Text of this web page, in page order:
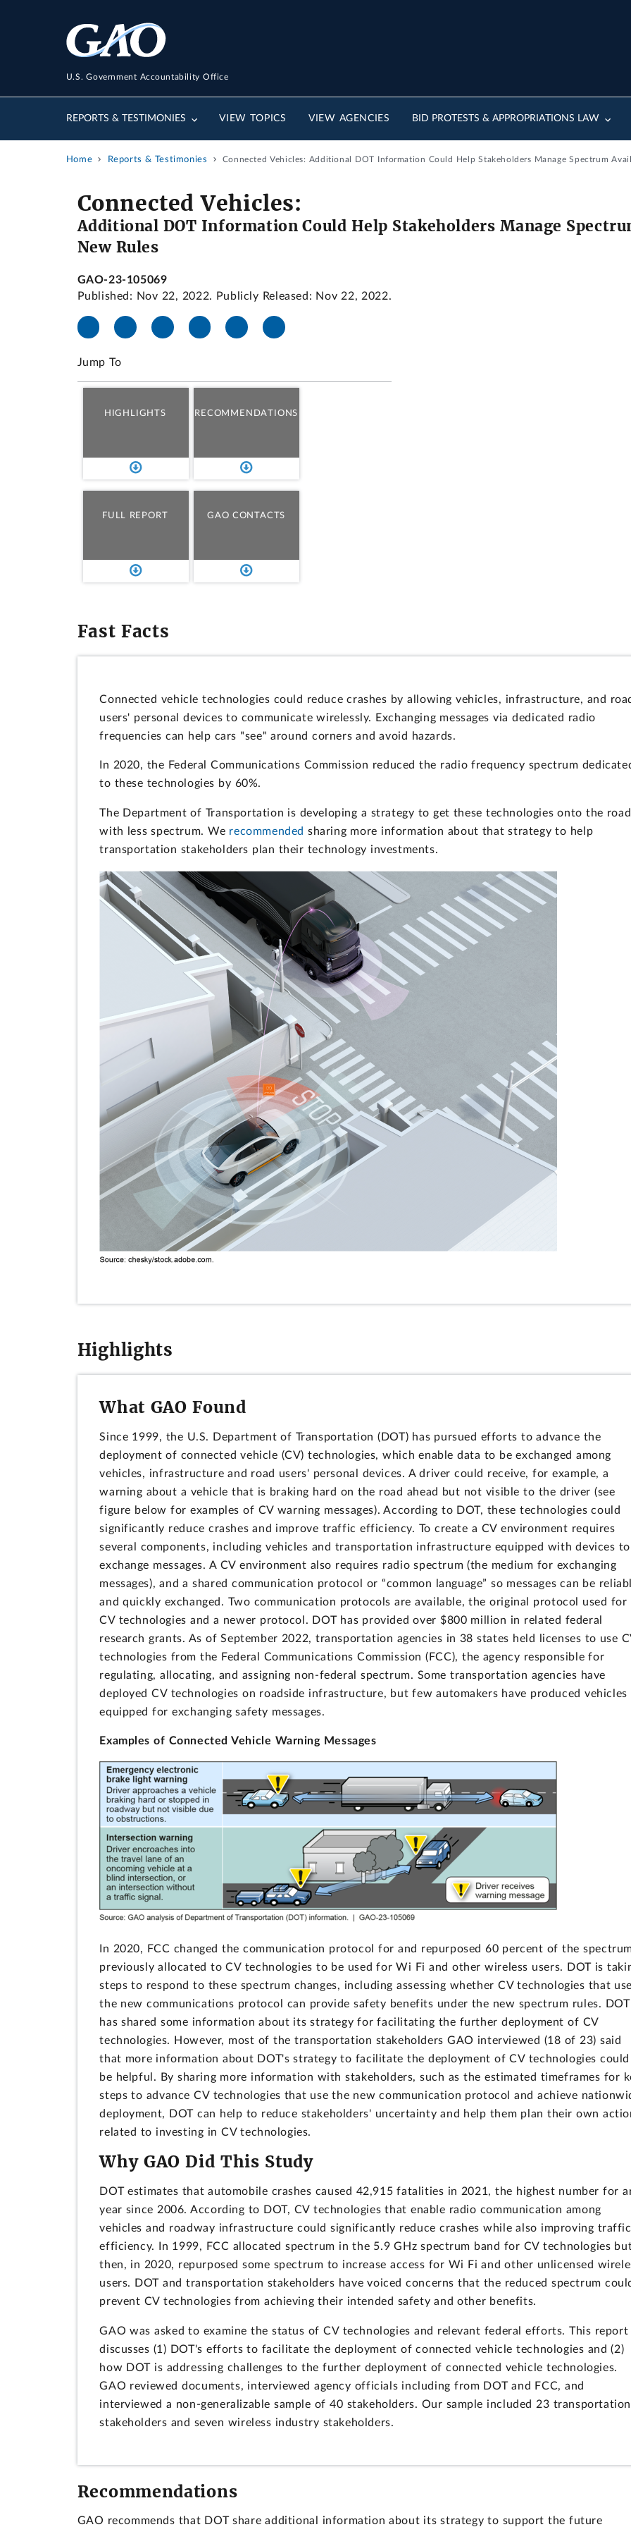
U.S. Government Accountability Office
REPORTS & TESTIMONIES VIEW TOPICS VIEW AGENCIES BID PROTESTS & APPROPRIATIONS LAW
Home Reports & Testimonies Connected Vehicles: Additional DOT Information Could Help Stakeholders Manage Spectrum
Connected Vehicles:
Additional DOT Information Could Help Stakeholders Manage
New Rules
GAO-23-105069
Published: Nov 22, 2022. Publicly Released: Nov 22, 2022.
Jump To
HIGHLIGHTS RECOMMENDATIONS
FULL REPORT GAO CONTACTS
Fast Facts
Connected vehicle technologies could reduce crashes by allowing vehicles, infrastructure, and
users' personal devices to communicate wirelessly. Exchanging messages via dedicated radio
frequencies can help cars "see" around corners and avoid hazards.
In 2020, the Federal Communications Commission reduced the radio frequency spectrum
to these technologies by 60%.
The Department of Transportation is developing a strategy to get these technologies onto the
with less spectrum. We recommended sharing more information about that strategy to help
transportation stakeholders plan their technology investments.
Highlights
What GAO Found
Since 1999, the U.S. Department of Transportation (DOT) has pursued efforts to advance the
deployment of connected vehicle (CV) technologies, which enable data to be exchanged among
vehicles, infrastructure and road users' personal devices. A driver could receive, for example, a
warning about a vehicle that is braking hard on the road ahead but not visible to the driver (see
figure below for examples of CV warning messages). According to DOT, these technologies could
significantly reduce crashes and improve traffic efficiency. To create a CV environment requires
several components, including vehicles and transportation infrastructure equipped with devices to
exchange messages. A CV environment also requires radio spectrum (the medium for exchanging
messages), and a shared communication protocol or “common language” so messages can be
and quickly exchanged. Two communication protocols are available, the original protocol used for
CV technologies and a newer protocol. DOT has provided over $800 million in related federal
research grants. As of September 2022, transportation agencies in 38 states held licenses to use
technologies from the Federal Communications Commission (FCC), the agency responsible for
regulating, allocating, and assigning non-federal spectrum. Some transportation agencies have
deployed CV technologies on roadside infrastructure, but few automakers have produced vehicles
equipped for exchanging safety messages.
Examples of Connected Vehicle Warning Messages
In 2020, FCC changed the communication protocol for and repurposed 60 percent of the
previously allocated to CV technologies to be used for Wi Fi and other wireless users. DOT is
steps to respond to these spectrum changes, including assessing whether CV technologies that use
the new communications protocol can provide safety benefits under the new spectrum rules. DOT
has shared some information about its strategy for facilitating the further deployment of CV
technologies. However, most of the transportation stakeholders GAO interviewed (18 of 23) said
that more information about DOT's strategy to facilitate the deployment of CV technologies could
be helpful. By sharing more information with stakeholders, such as the estimated timeframes for
steps to advance CV technologies that use the new communication protocol and achieve
deployment, DOT can help to reduce stakeholders' uncertainty and help them plan their own
related to investing in CV technologies.
Why GAO Did This Study
DOT estimates that automobile crashes caused 42,915 fatalities in 2021, the highest number for
year since 2006. According to DOT, CV technologies that enable radio communication among
vehicles and roadway infrastructure could significantly reduce crashes while also improving traffic
efficiency. In 1999, FCC allocated spectrum in the 5.9 GHz spectrum band for CV technologies
then, in 2020, repurposed some spectrum to increase access for Wi Fi and other unlicensed
users. DOT and transportation stakeholders have voiced concerns that the reduced spectrum
prevent CV technologies from achieving their intended safety and other benefits.
GAO was asked to examine the status of CV technologies and relevant federal efforts. This report
discusses (1) DOT's efforts to facilitate the deployment of connected vehicle technologies and (2)
how DOT is addressing challenges to the further deployment of connected vehicle technologies.
GAO reviewed documents, interviewed agency officials including from DOT and FCC, and
interviewed a non-generalizable sample of 40 stakeholders. Our sample included 23 transportation
stakeholders and seven wireless industry stakeholders.
Recommendations
GAO recommends that DOT share additional information about its strategy to support the future